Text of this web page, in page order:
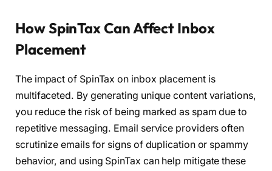
How SpinTax Can Affect Inbox
Placement
The impact of SpinTax on inbox placement is
multifaceted. By generating unique content variations,
you reduce the risk of being marked as spam due to
repetitive messaging. Email service providers often
scrutinize emails for signs of duplication or spammy
behavior, and using SpinTax can help mitigate these